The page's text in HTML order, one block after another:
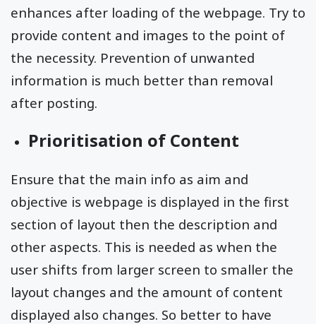
enhances after loading of the webpage. Try to
provide content and images to the point of
the necessity. Prevention of unwanted
information is much better than removal
after posting.
Prioritisation of Content
Ensure that the main info as aim and
objective is webpage is displayed in the first
section of layout then the description and
other aspects. This is needed as when the
user shifts from larger screen to smaller the
layout changes and the amount of content
displayed also changes. So better to have